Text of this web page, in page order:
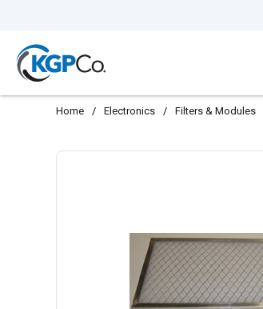
Home / Electronics / Filters & Modules